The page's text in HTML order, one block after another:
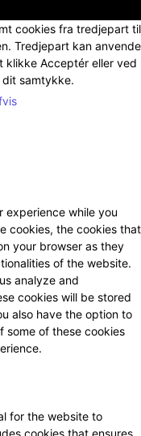
cookies fra tredjepart til
Tredjepart kan anvende
klikke Acceptér eller ved
samtykke.
experience while you
cookies, the cookies that
your browser as they
of the website.
analyze and
cookies will be stored
also have the option to
some of these cookies
for the website to
cookies that ensures